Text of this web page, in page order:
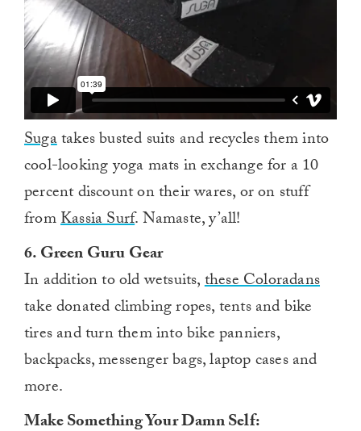
Sugatakes busted suits and recycles them into
cool-looking yoga mats in exchange for a 10
percent discount on their wares, or on stuff
fromKassia Surf. Namaste, y’all!
6. Green Guru Gear
In addition to old wetsuits,these Coloradans
take donated climbing ropes, tents and bike
tires and turn them into bike panniers,
backpacks, messenger bags, laptop cases and
more.
Make Something Your Damn Self: